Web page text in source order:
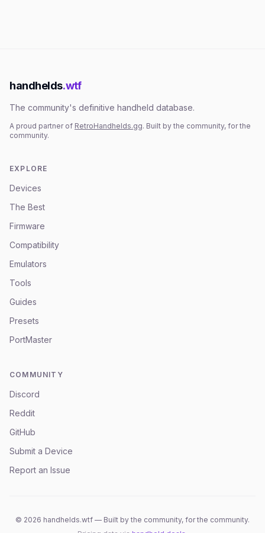
handhelds.wtf
The community's definitive handheld database.
A proud partner of RetroHandhelds.gg. Built by the community, for the
community.
EXPLORE
Devices
The Best
Firmware
Compatibility
Emulators
Tools
Guides
Presets
PortMaster
COMMUNITY
Discord
Reddit
GitHub
Submit a Device
Report an Issue
© 2026 handhelds.wtf — Built by the community, for the community.